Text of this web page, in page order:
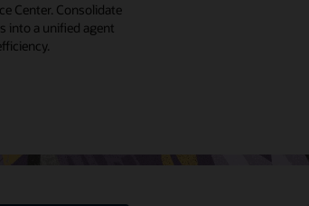
Center. Consolidate
into a unified agent